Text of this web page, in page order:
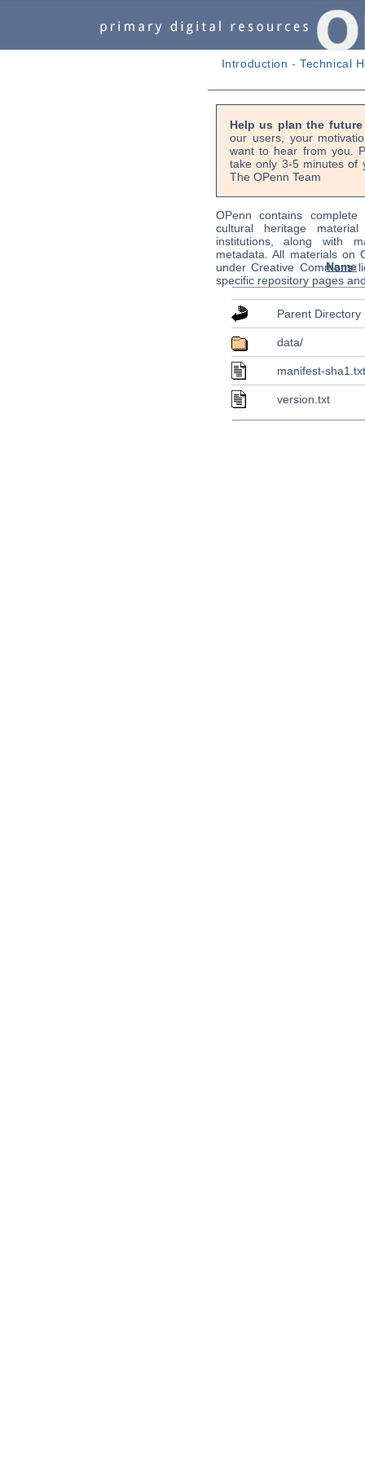
Introduction -Technical
Help us plan the
our users, your
want to hear from you.
take only 3-5 minutes of
The OPenn Team
OPenn contains
cultural heritage
institutions, along with
metadata. All materials on
under Creative Commons
specific repository pages
Name
Parent Directory
data/
manifest-
version.txt